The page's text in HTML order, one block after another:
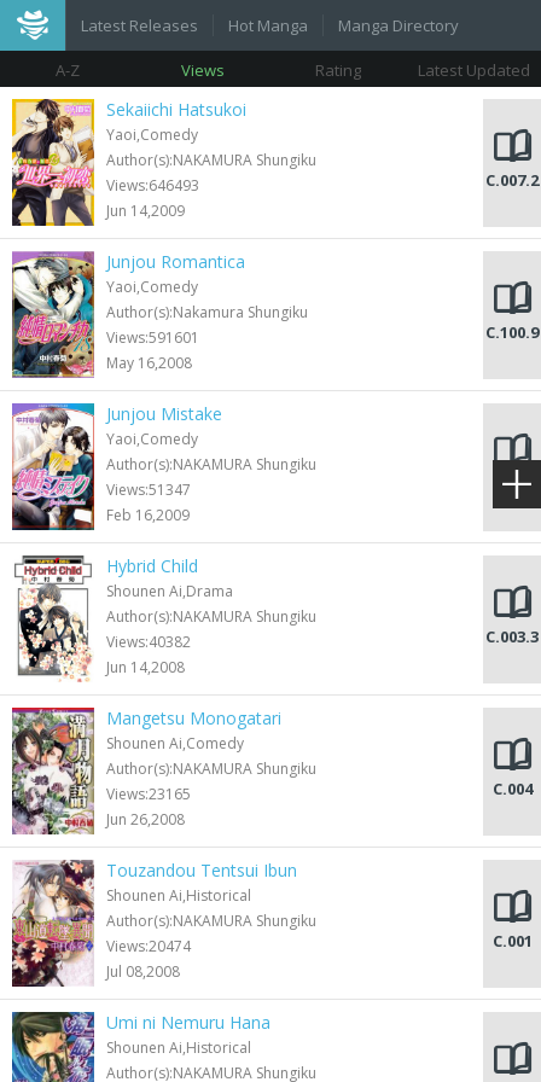
Latest Releases Hot Manga Manga Directory
A-Z Views Rating Latest Updated
Sekaiichi Hatsukoi
Yaoi,Comedy
Author(s):NAKAMURA Shungiku
Views:646493
Jun 14,2009
C.007.2
Junjou Romantica
Yaoi,Comedy
Author(s):Nakamura Shungiku
Views:591601
May 16,2008
C.100.9
Junjou Mistake
Yaoi,Comedy
Author(s):NAKAMURA Shungiku
Views:51347
Feb 16,2009
C.009
Hybrid Child
Shounen Ai,Drama
Author(s):NAKAMURA Shungiku
Views:40382
Jun 14,2008
C.003.3
Mangetsu Monogatari
Shounen Ai,Comedy
Author(s):NAKAMURA Shungiku
Views:23165
Jun 26,2008
C.004
Touzandou Tentsui Ibun
Shounen Ai,Historical
Author(s):NAKAMURA Shungiku
Views:20474
Jul 08,2008
C.001
Umi ni Nemuru Hana
Shounen Ai,Historical
Author(s):NAKAMURA Shungiku